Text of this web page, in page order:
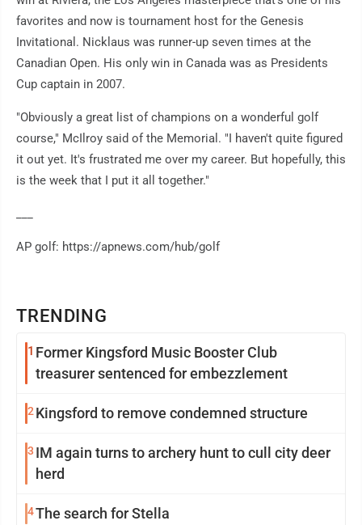
TRENDING
1 Former Kingsford Music Booster Club
treasurer sentenced for embezzlement
2 Kingsford to remove condemned structure
3 IM again turns to archery hunt to cull city deer
herd
4The search for Stella
favorites and now is tournament host for the Genesis
Invitational. Nicklaus was runner-up seven times at the
Canadian Open. His only win in Canada was as Presidents
Cup captain in 2007.
"Obviously a great list of champions on a wonderful golf
course," McIlroy said of the Memorial. "I haven't quite figured
it out yet. It's frustrated me over my career. But hopefully, this
is the week that I put it all together."
AP golf: https://apnews.com/hub/golf